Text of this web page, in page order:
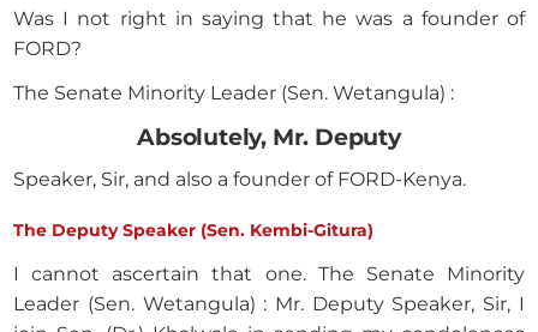
Was I not right in saying that he was a founder of
FORD?
The Senate Minority Leader (Sen. Wetangula) :
Absolutely, Mr. Deputy
Speaker, Sir, and also a founder of FORD-Kenya.
The Deputy Speaker (Sen. Kembi-Gitura)
I cannot ascertain that one. The Senate Minority
Leader (Sen. Wetangula) : Mr. Deputy Speaker, Sir, I